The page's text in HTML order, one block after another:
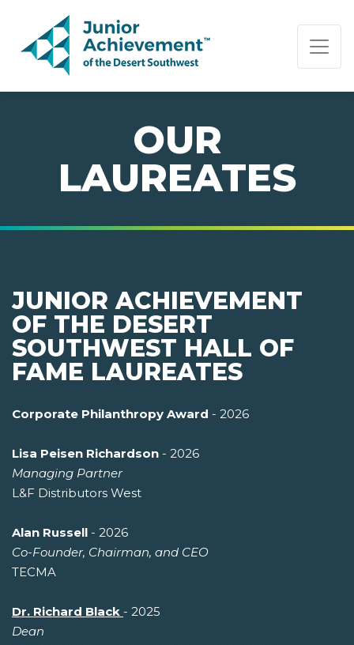
PAGE NAVIGATION:
END OF PAGE NAVIGATION.
OUR
LAUREATES
JUNIOR ACHIEVEMENT
OF THE DESERT
SOUTHWEST HALL OF
FAME LAUREATES
Corporate Philanthropy Award - 2026
Lisa Peisen Richardson - 2026
Managing Partner
L&F Distributors West
Alan Russell - 2026
Co-Founder, Chairman, and CEO
TECMA
Dr. Richard Black - 2025
Dean